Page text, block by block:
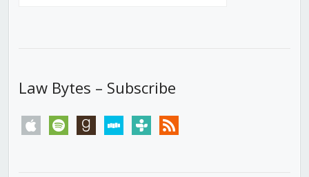
Law Bytes – Subscribe
apple spotify goodreadsstitchertunein rss